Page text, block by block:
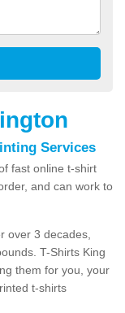
Services
fast online t-shirt
and can work to
over 3 decades,
T-Shirts King
them for you, your
t-shirts